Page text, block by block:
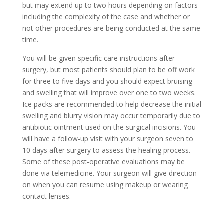
but may extend up to two hours depending on factors
including the complexity of the case and whether or
not other procedures are being conducted at the same
time.
You will be given specific care instructions after
surgery, but most patients should plan to be off work
for three to five days and you should expect bruising
and swelling that will improve over one to two weeks.
Ice packs are recommended to help decrease the initial
swelling and blurry vision may occur temporarily due to
antibiotic ointment used on the surgical incisions. You
will have a follow-up visit with your surgeon seven to
10 days after surgery to assess the healing process.
Some of these post-operative evaluations may be
done via telemedicine. Your surgeon will give direction
on when you can resume using makeup or wearing
contact lenses.